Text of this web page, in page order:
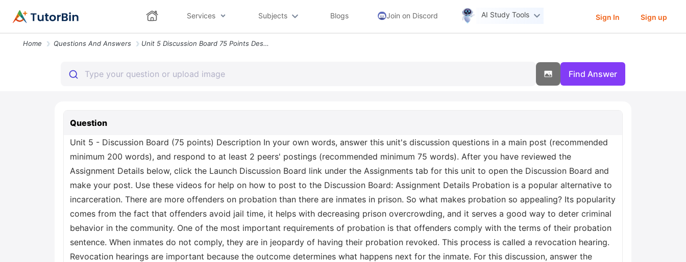
Services Subjects Blogs Join on Discord AI Study Tools Sign In Sign up
Home Questions And Answers Unit 5 Discussion Board 75 Points Description In Your Own Words Answer
Find Answer
Question
Unit 5 - Discussion Board (75 points) Description In your own words, answer this unit's discussion questions in a main post (recommended
minimum 200 words), and respond to at least 2 peers' postings (recommended minimum 75 words). After you have reviewed the
Assignment Details below, click the Launch Discussion Board link under the Assignments tab for this unit to open the Discussion Board and
make your post. Use these videos for help on how to post to the Discussion Board: Assignment Details Probation is a popular alternative to
incarceration. There are more offenders on probation than there are inmates in prison. So what makes probation so appealing? Its popularity
comes from the fact that offenders avoid jail time, it helps with decreasing prison overcrowding, and it serves a good way to deter criminal
behavior in the community. One of the most important requirements of probation is that offenders comply with the terms of their probation
sentence. When inmates do not comply, they are in jeopardy of having their probation revoked. This process is called a revocation hearing.
Revocation hearings are important because the outcome determines what happens next for the inmate. For this discussion, answer the